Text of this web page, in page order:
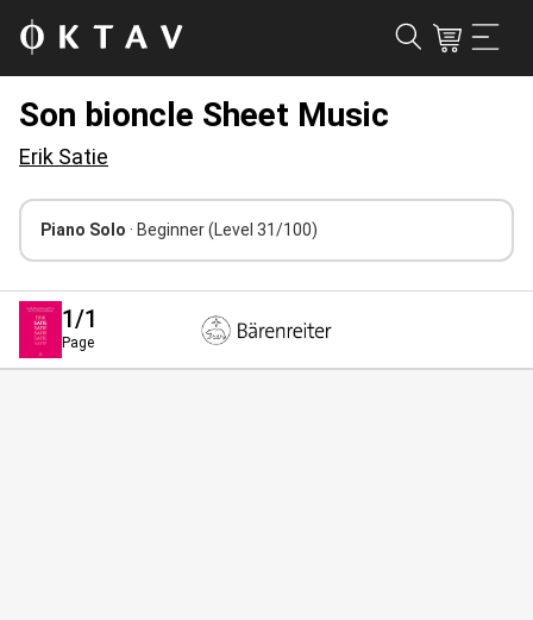
Son bioncle Sheet Music
Erik Satie
Piano Solo · Beginner(Level 31/100)
1/1
Page